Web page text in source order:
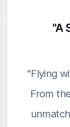
"A
"Flying
From